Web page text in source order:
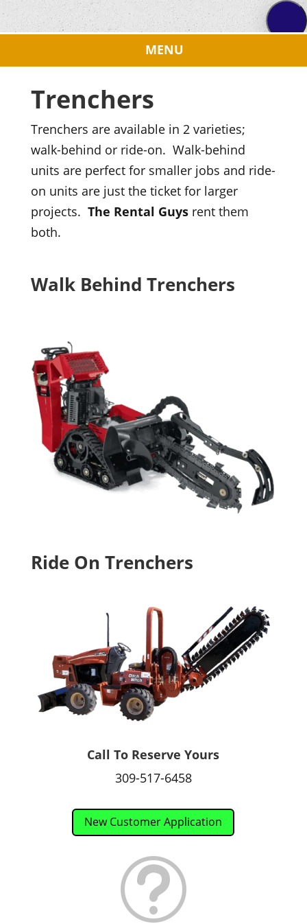
Trenchers
Trenchers are available in 2 varieties;
walk-behind or ride-on. Walk-behind
units are perfect for smaller jobs and ride-
on units are just the ticket for larger
projects. The Rental Guysrent them
both.
Walk Behind Trenchers
Ride On Trenchers
Call To Reserve Yours
309-517-6458
New Customer Application
t